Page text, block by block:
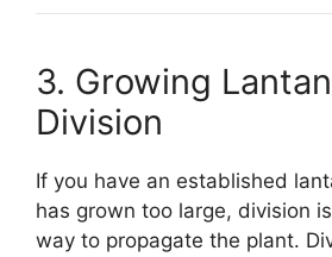
3. Growing
Division
If you have an established
has grown too large, division
way to propagate the plant.